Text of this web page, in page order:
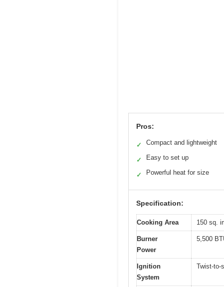
Pros:
✓ Compact and lightweight
✓ Easy to set up
✓ Powerful heat for size
Specification:
Cooking Area 150 sq.
Burner
Power
5,500
Ignition
System
Twist-to-